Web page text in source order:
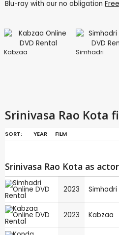
Blu-ray with our no obligation
Kabzaa Simhadri
Srinivasa Rao Kota
SORT: YEAR FILM
Srinivasa Rao Kota as actor
2023 Simhadri
2023 Kabzaa